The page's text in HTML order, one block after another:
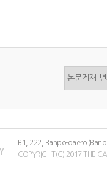
B1, 222, Banpo-daero
COPYRIGHT(C) 2017 THE